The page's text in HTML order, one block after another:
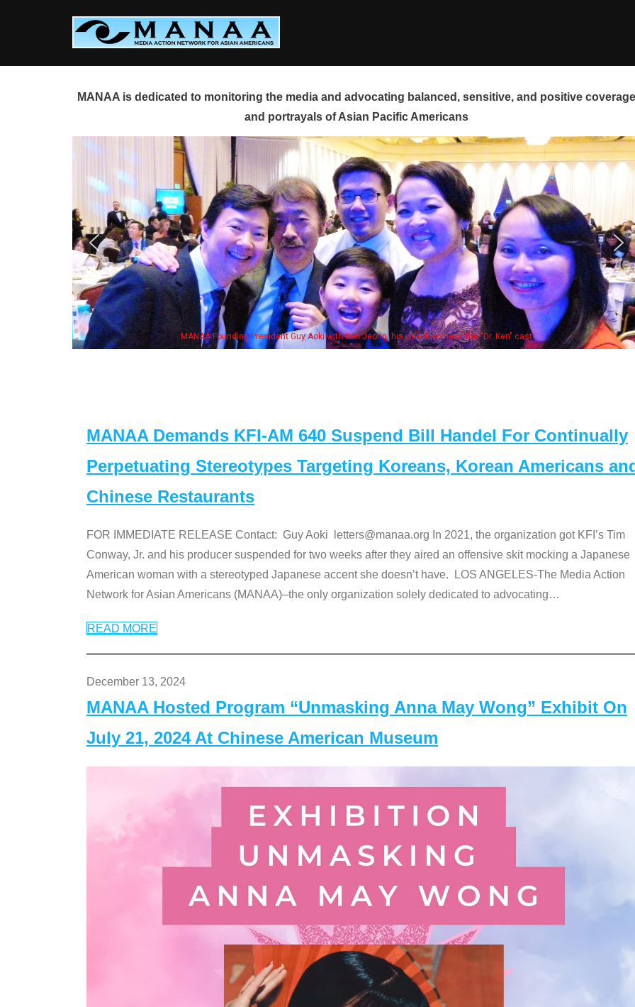
MANAA is dedicated to monitoring the media and advocating balanced, sensitive, and positive
and portrayals of Asian Pacific Americans
President Guy Aoki with Ken Jeong, his wife & some of the "Dr. Ken" cast Some
MANAA Demands KFI-AM 640 Suspend Bill Handel For Continually
Perpetuating Stereotypes Targeting Koreans, Korean Americans
Chinese Restaurants
FOR IMMEDIATE RELEASE Contact: Guy Aoki letters@manaa.org In 2021, the organization got KFI’s Tim
Conway, Jr. and his producer suspended for two weeks after they aired an offensive skit mocking a Japanese
American woman with a stereotyped Japanese accent she doesn’t have. LOS ANGELES-The Media Action
Network for Asian Americans (MANAA)–the only organization solely dedicated to advocating…
READ MORE
December 13, 2024
MANAA Hosted Program “Unmasking Anna May Wong” Exhibit On
July 21, 2024 At Chinese American Museum